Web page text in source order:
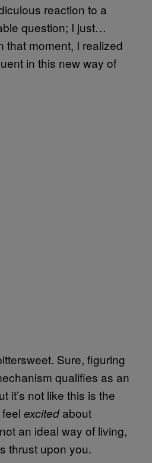
reaction to a
question; I just…
that moment, I realized
in this new way of
Sure, figuring
qualifies as an
it’s not like this is the
excitedabout
an ideal way of living,
thrust upon you.